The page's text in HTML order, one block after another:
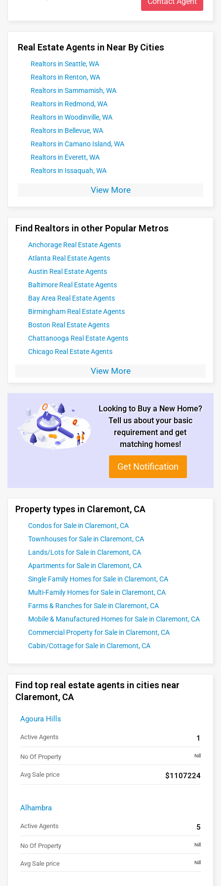
smooth and successful real estate experience tailored to
Real Estate Agents in Near By Cities
Realtors in Seattle, WA
Realtors in Renton, WA
Realtors in Sammamish, WA
Realtors in Redmond, WA
Realtors in Woodinville, WA
Realtors in Bellevue, WA
Realtors in Camano Island, WA
Realtors in Everett, WA
Realtors in Issaquah, WA
View More
Find Realtors in other Popular Metros
Anchorage Real Estate Agents
Atlanta Real Estate Agents
Austin Real Estate Agents
Baltimore Real Estate Agents
Bay Area Real Estate Agents
Birmingham Real Estate Agents
Boston Real Estate Agents
Chattanooga Real Estate Agents
Chicago Real Estate Agents
View More
Looking to Buy a New Home?
Tell us about your basic
requirement and get
matching homes!
Get Notification
Property types in Claremont, CA
Condos for Sale in Claremont, CA
Townhouses for Sale in Claremont, CA
Lands/Lots for Sale in Claremont, CA
Apartments for Sale in Claremont, CA
Single Family Homes for Sale in Claremont, CA
Multi-Family Homes for Sale in Claremont, CA
Farms & Ranches for Sale in Claremont, CA
Mobile & Manufactured Homes for Sale in Claremont, CA
Commercial Property for Sale in Claremont, CA
Cabin/Cottage for Sale in Claremont, CA
Find top real estate agents in cities near
Claremont, CA
Agoura Hills
Active Agents 1
No Of Property Nill
Avg Sale price $1107224
Alhambra
Active Agents 5
No Of Property Nill
Avg Sale price Nill